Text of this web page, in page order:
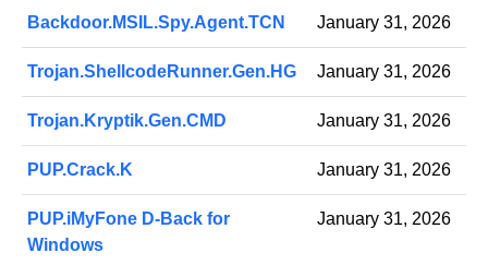
Backdoor.MSIL.Spy.Agent.TCN January 31, 2026
Trojan.ShellcodeRunner.Gen.HG January 31, 2026
Trojan.Kryptik.Gen.CMD January 31, 2026
PUP.Crack.K January 31, 2026
PUP.iMyFone D-Back for
Windows
January 31, 2026